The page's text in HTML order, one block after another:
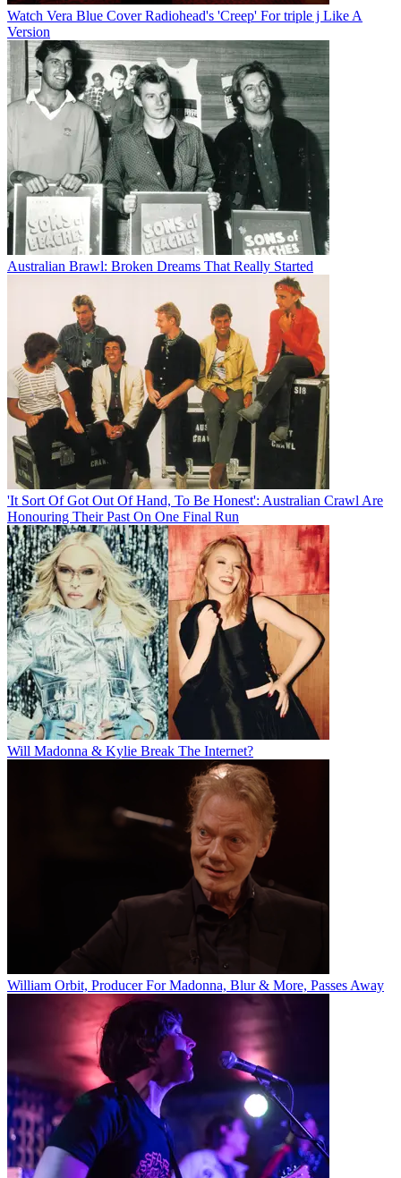
Watch Vera Blue Cover Radiohead's 'Creep' For triple j Like A
Version
Australian Brawl: Broken Dreams That Really Started
'It Sort Of Got Out Of Hand, To Be Honest': Australian Crawl Are
Honouring Their Past On One Final Run
Will Madonna & Kylie Break The Internet?
William Orbit, Producer For Madonna, Blur & More, Passes Away